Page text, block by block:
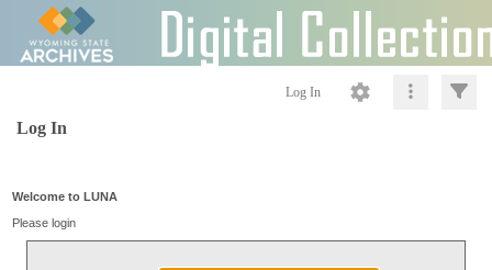
Log In
Log In
Welcome to LUNA
Please login